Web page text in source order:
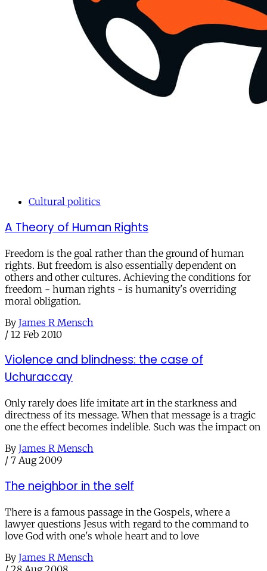
Cultural politics
A Theory of Human Rights
Freedom is the goal rather than the ground of human
rights. But freedom is also essentially dependent on
others and other cultures. Achieving the conditions for
freedom - human rights - is humanity's overriding
moral obligation.
By James R Mensch
/ 12 Feb 2010
Violence and blindness: the case of
Uchuraccay
Only rarely does life imitate art in the starkness and
directness of its message. When that message is a tragic
one the effect becomes indelible. Such was the impact on
By James R Mensch
/ 7 Aug 2009
The neighbor in the self
There is a famous passage in the Gospels, where a
lawyer questions Jesus with regard to the command to
love God with one's whole heart and to love
By James R Mensch